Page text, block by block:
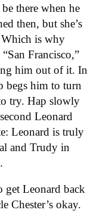
there when he
then, but she’s
is why
Francisco,”
him out of it. In
begs him to turn
try. Hap slowly
Leonard
Leonard is truly
and Trudy in
get Leonard back
Chester’s okay.